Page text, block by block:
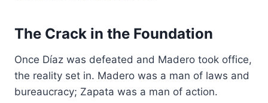
The Crack in the Foundation
Once Díaz was defeated and Madero took office,
the reality set in. Madero was a man of laws and
bureaucracy; Zapata was a man of action.